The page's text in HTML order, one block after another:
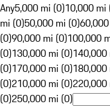
Any5,000 mi (0)10,000 mi
mi (0)50,000 mi (0)
(0)90,000 mi (0)100,000
(0)130,000 mi (0)140,000
(0)170,000 mi (0)180,000
(0)210,000 mi (0)220,000
(0)250,000 mi (0)